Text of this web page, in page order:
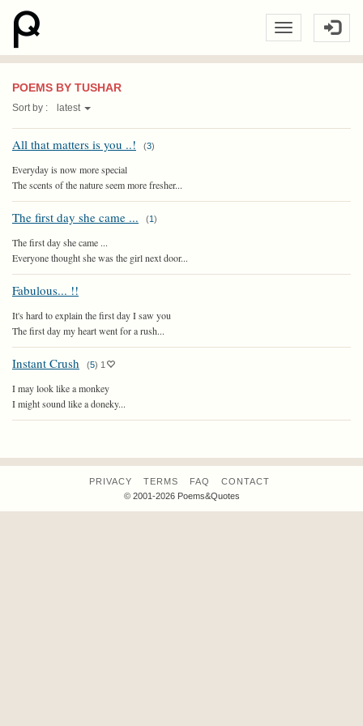
POEMS BY TUSHAR
Sort by : latest
All that matters is you ..! (3)
Everyday is now more special
The scents of the nature seem more fresher...
The first day she came ... (1)
The first day she came ...
Everyone thought she was the girl next door...
Fabulous... !!
It's hard to explain the first day I saw you
The first day my heart went for a rush...
Instant Crush (5) 1
I may look like a monkey
I might sound like a doneky...
PRIVACY TERMS FAQ
CONTACT
© 2001-2026 Poems&Quotes